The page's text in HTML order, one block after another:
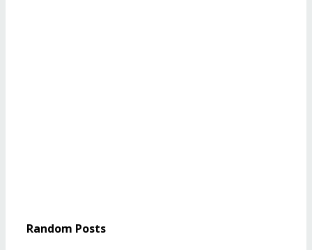
Random Posts